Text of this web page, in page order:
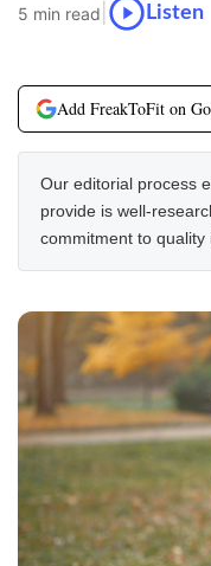
5 min read Listen
Add FreakToFit on
Our editorial process
provide is well-
commitment to quality